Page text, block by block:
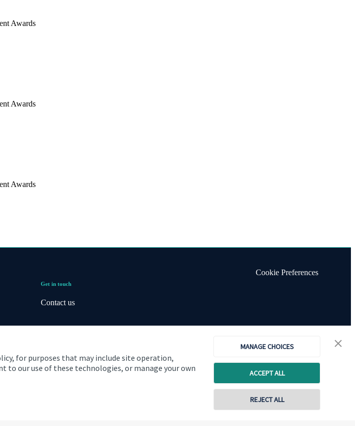
for purposes that may include site operation,
to our use of these technologies, or manage your own
MANAGE CHOICES
ACCEPT ALL
REJECT ALL
Awards
Awards
Awards
Get in touch
Contact us
Cookie Preferences